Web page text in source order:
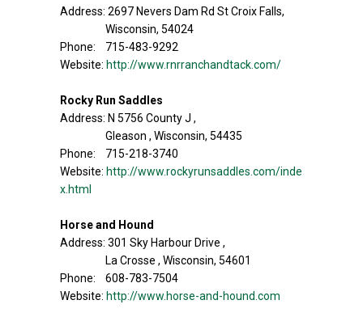
Address: 2697 Nevers Dam Rd St Croix Falls,
Wisconsin, 54024
Phone: 715-483-9292
Website: http://www.rnrranchandtack.com/
Rocky Run Saddles
Address: N 5756 County J ,
Gleason , Wisconsin, 54435
Phone: 715-218-3740
Website: http://www.rockyrunsaddles.com/inde
x.html
Horse and Hound
Address: 301 Sky Harbour Drive ,
La Crosse , Wisconsin, 54601
Phone: 608-783-7504
Website: http://www.horse-and-hound.com